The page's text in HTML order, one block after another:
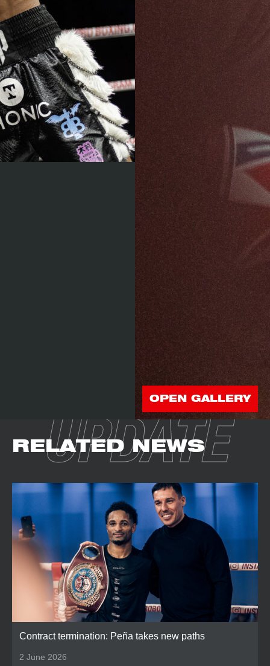
OPEN GALLERY
RELATED NEWS
UPDATE
Contract termination: Peña takes new paths
2 June 2026